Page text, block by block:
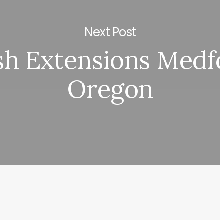
Next Post
Extensions
Oregon